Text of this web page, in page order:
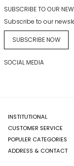
SUBSCRIBE TO OUR
Subscribe to our
SUBSCRIBE NOW
SOCIAL MEDIA
INSTITUTIONAL
CUSTOMER SERVICE
POPULER CATEGORIES
ADDRESS & CONTACT